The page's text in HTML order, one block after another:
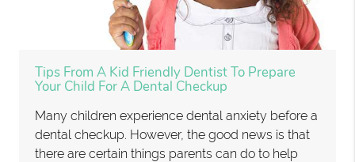
Tips From A Kid Friendly Dentist To Prepare
Your Child For A Dental Checkup
Many children experience dental anxiety before a
dental checkup. However, the good news is that
there are certain things parents can do to help